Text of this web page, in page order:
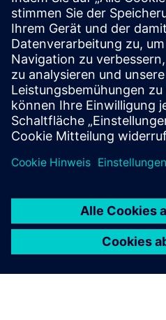
Integration APIs
Administrator access
Software updates
Network infrastructure
Security protocols
User database
Authentication protocols